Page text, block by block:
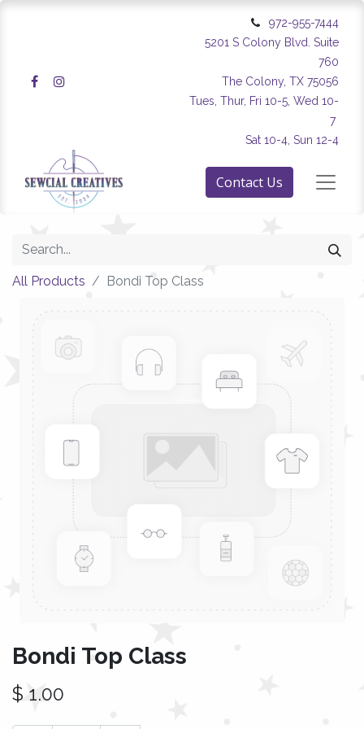
972-955-7444
5201 S Colony Blvd. Suite
760
The Colony, TX 75056
Tues, Thur, Fri 10-5, Wed 10-
7
Sat 10-4, Sun 12-4
Contact Us
All Products Bondi Top Class
Bondi Top Class
$ 1.00